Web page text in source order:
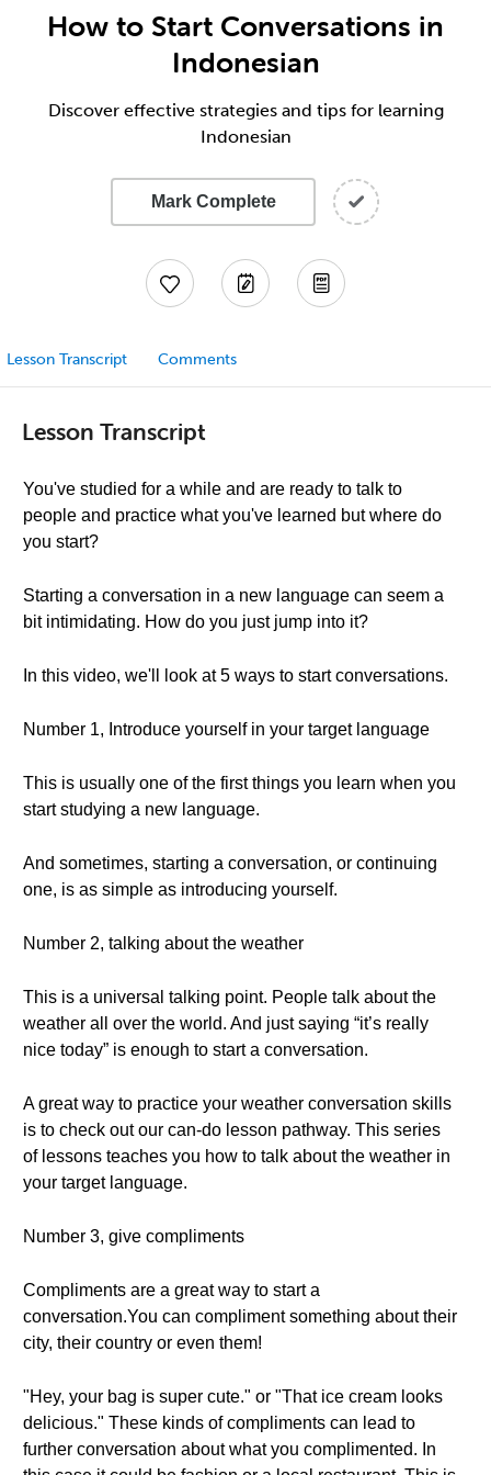
How to Start Conversations in
Indonesian
Discover effective strategies and tips for learning
Indonesian
Mark Complete
Lesson Transcript Comments
Lesson Transcript
You've studied for a while and are ready to talk to
people and practice what you've learned but where do
you start?
Starting a conversation in a new language can seem a
bit intimidating. How do you just jump into it?
In this video, we'll look at 5 ways to start conversations.
Number 1, Introduce yourself in your target language
This is usually one of the first things you learn when you
start studying a new language.
And sometimes, starting a conversation, or continuing
one, is as simple as introducing yourself.
Number 2, talking about the weather
This is a universal talking point. People talk about the
weather all over the world. And just saying “it’s really
nice today” is enough to start a conversation.
A great way to practice your weather conversation skills
is to check out our can-do lesson pathway. This series
of lessons teaches you how to talk about the weather in
your target language.
Number 3, give compliments
Compliments are a great way to start a
conversation.You can compliment something about their
city, their country or even them!
"Hey, your bag is super cute." or "That ice cream looks
delicious." These kinds of compliments can lead to
further conversation about what you complimented. In